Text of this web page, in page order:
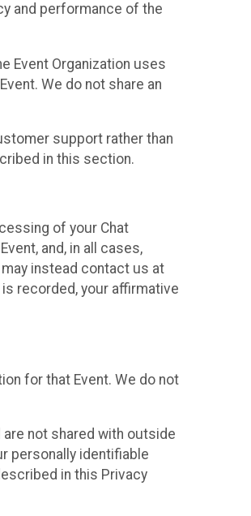
and performance of the
Event Organization uses
We do not share an
support rather than
in this section.
of your Chat
and, in all cases,
instead contact us at
recorded, your affirmative
for that Event. We do not
not shared with outside
personally identifiable
in this Privacy